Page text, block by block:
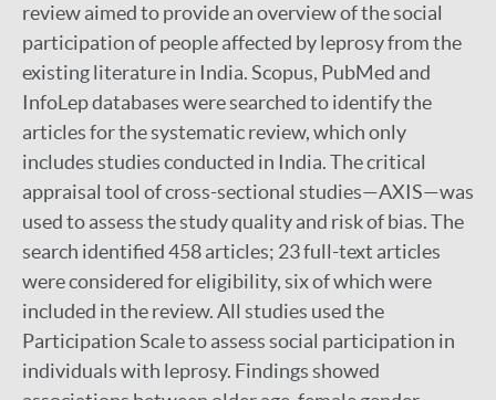
review aimed to provide an overview of the social
participation of people affected by leprosy from the
existing literature in India. Scopus, PubMed and
InfoLep databases were searched to identify the
articles for the systematic review, which only
includes studies conducted in India. The critical
appraisal tool of cross-sectional studies—AXIS—was
used to assess the study quality and risk of bias. The
search identified 458 articles; 23 full-text articles
were considered for eligibility, six of which were
included in the review. All studies used the
Participation Scale to assess social participation in
individuals with leprosy. Findings showed